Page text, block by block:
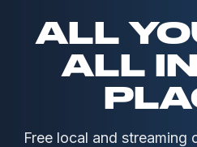
ALL
ALL
Free local and streaming